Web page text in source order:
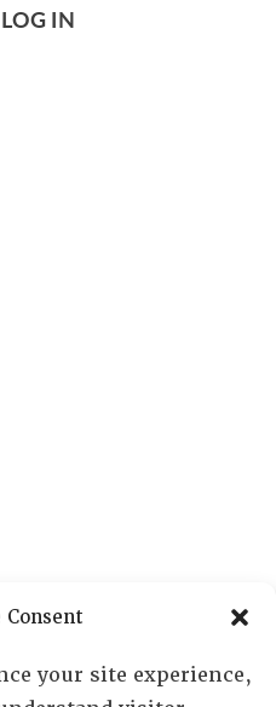
Consent
your site experience,
LOG IN